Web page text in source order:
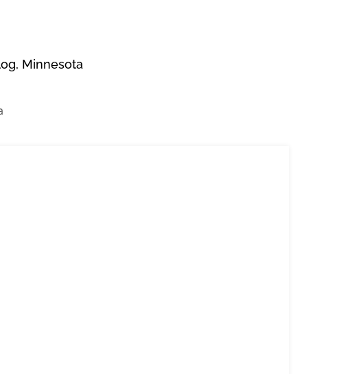
, Minnesota